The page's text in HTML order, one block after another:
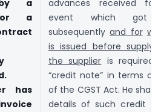
by a
a
has
advances received
event which got
subsequentlyand for
is issued before supply
the supplier is required
“credit note” in terms of
of the CGST Act. He shall
details of such credit